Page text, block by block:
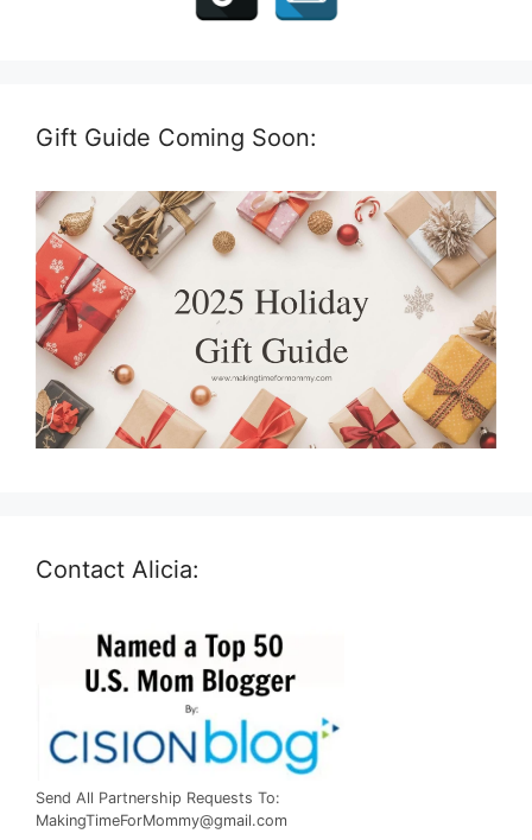
Gift Guide Coming Soon:
Contact Alicia:
Send All Partnership Requests To:
MakingTimeForMommy@gmail.com